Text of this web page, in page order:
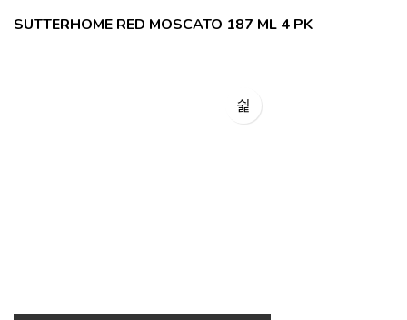
SUTTERHOME RED MOSCATO 187 ML 4 PK